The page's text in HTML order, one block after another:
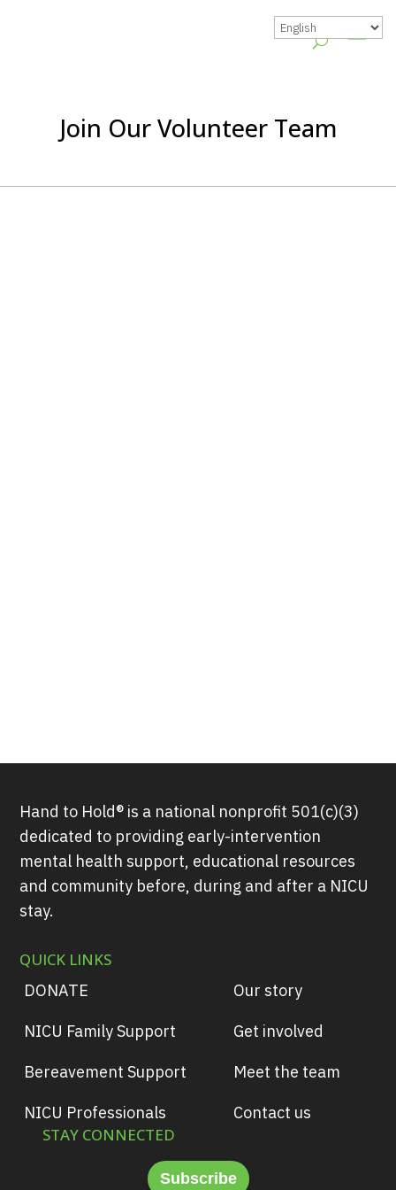
Join Our Volunteer Team
Hand to Hold® is a national nonprofit 501(c)(3)
dedicated to providing early-intervention
mental health support, educational resources
and community before, during and after a NICU
stay.
QUICK LINKS
DONATE
NICU Family Support
Bereavement Support
NICU Professionals
STAY CONNECTED
Our story
Get involved
Meet the team
Contact us
Subscribe